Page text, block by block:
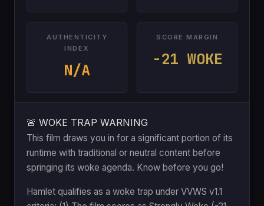
AUTHENTICITY
INDEX
N/A
SCORE MARGIN
-21 WOKE
🚨 WOKE TRAP WARNING
This film draws you in for a significant portion of its
runtime with traditional or neutral content before
springing its woke agenda. Know before you go!
Hamlet qualifies as a woke trap under VVWS v1.1